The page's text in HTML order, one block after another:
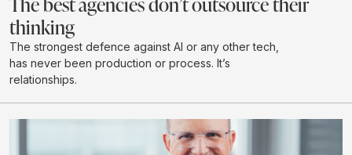
thinking
The strongest defence against AI or any other tech,
has never been production or process. It’s
relationships.